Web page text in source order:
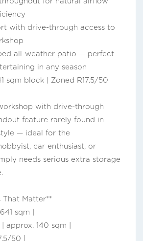
with drive-through access to
all-weather patio — perfect
in any season
sqm block | Zoned R17.5/50
with drive-through
feature rarely found in
— ideal for the
car enthusiast, or
needs serious extra storage
That Matter**
sqm |
approx. 140 sqm |
50 |